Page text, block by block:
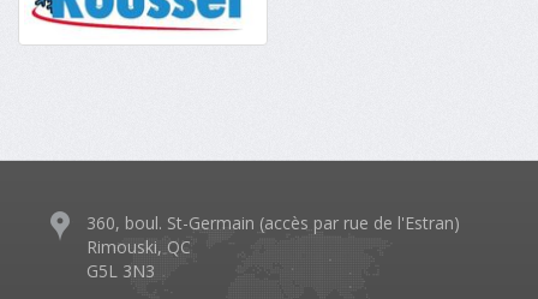
360, boul. St-Germain (accès par rue de l'Estran)
Rimouski, QC
G5L 3N3